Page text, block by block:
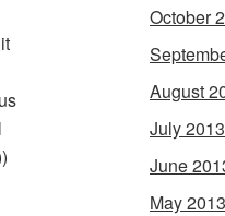
October
August
July 2013
June
May 2013